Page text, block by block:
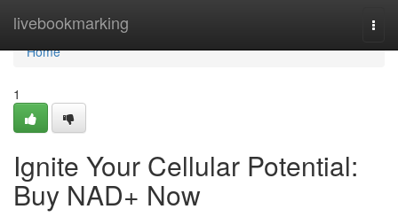
livebookmarking
Home
Home
1
Ignite Your Cellular Potential:
Buy NAD+ Now